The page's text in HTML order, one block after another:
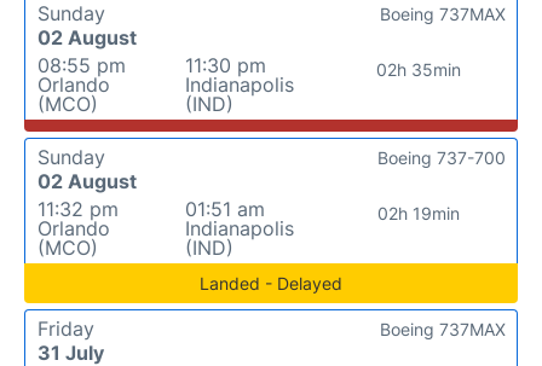
Sunday
02 August
08:55 pm
Orlando
(MCO)
11:30 pm
Indianapolis
(IND)
02h 35min
Boeing 737MAX
Sunday
02 August
11:32 pm
Orlando
(MCO)
01:51 am
Indianapolis
(IND)
02h 19min
Boeing 737-700
Landed - Delayed
Friday
31 July
Boeing 737MAX